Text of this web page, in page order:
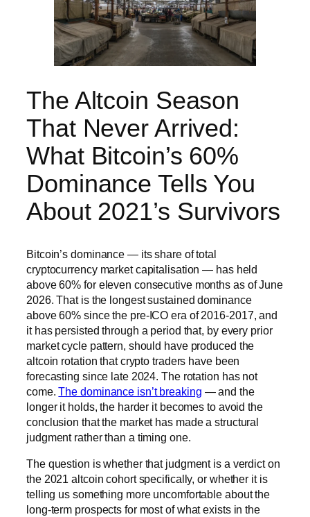
The Altcoin Season
That Never Arrived:
What Bitcoin’s 60%
Dominance Tells You
About 2021’s Survivors
Bitcoin’s dominance — its share of total
cryptocurrency market capitalisation — has held
above 60% for eleven consecutive months as of June
2026. That is the longest sustained dominance
above 60% since the pre-ICO era of 2016-2017, and
it has persisted through a period that, by every prior
market cycle pattern, should have produced the
altcoin rotation that crypto traders have been
forecasting since late 2024. The rotation has not
come.The dominance isn’t breaking — and the
longer it holds, the harder it becomes to avoid the
conclusion that the market has made a structural
judgment rather than a timing one.
The question is whether that judgment is a verdict on
the 2021 altcoin cohort specifically, or whether it is
telling us something more uncomfortable about the
long-term prospects for most of what exists in the